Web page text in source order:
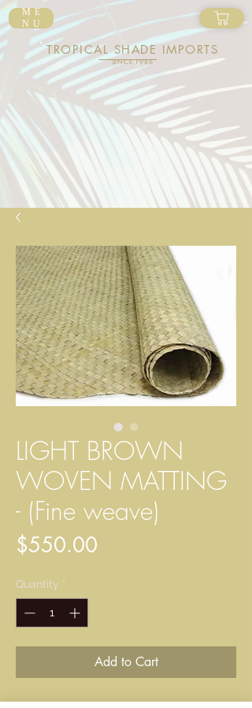
ME
NU
TROPICAL SHADE IMPORTS
SINCE 1986
LIGHT BROWN
WOVEN MATTING
- (Fine weave)
$550.00
Quantity *
Add to Cart